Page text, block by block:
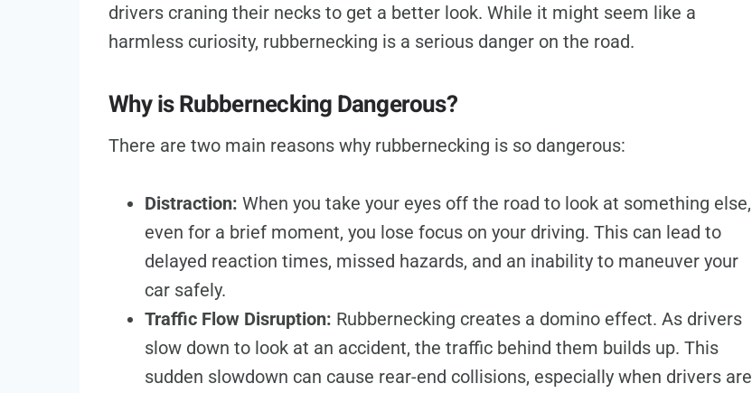
drivers craning their necks to get a better look. While it might seem like a
harmless curiosity, rubbernecking is a serious danger on the road.
Why is Rubbernecking Dangerous?
There are two main reasons why rubbernecking is so dangerous:
Distraction: When you take your eyes off the road to look at something else,
even for a brief moment, you lose focus on your driving. This can lead to
delayed reaction times, missed hazards, and an inability to maneuver your
car safely.
Traffic Flow Disruption: Rubbernecking creates a domino effect. As drivers
slow down to look at an accident, the traffic behind them builds up. This
sudden slowdown can cause rear-end collisions, especially when drivers are